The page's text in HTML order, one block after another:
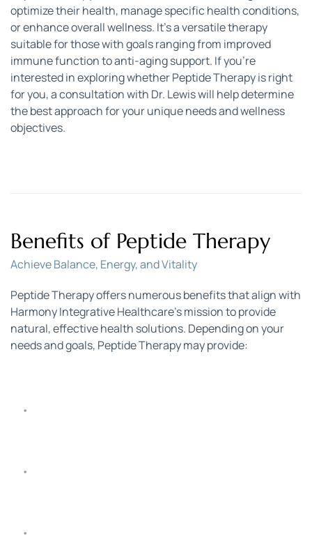
optimize their health, manage specific health conditions,
or enhance overall wellness. It’s a versatile therapy
suitable for those with goals ranging from improved
immune function to anti-aging support. If you’re
interested in exploring whether Peptide Therapy is right
for you, a consultation with Dr. Lewis will help determine
the best approach for your unique needs and wellness
objectives.
Benefits of Peptide Therapy
Achieve Balance, Energy, and Vitality
Peptide Therapy offers numerous benefits that align with
Harmony Integrative Healthcare’s mission to provide
natural, effective health solutions. Depending on your
needs and goals, Peptide Therapy may provide: